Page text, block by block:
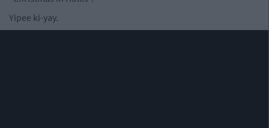
Yipee ki-yay.